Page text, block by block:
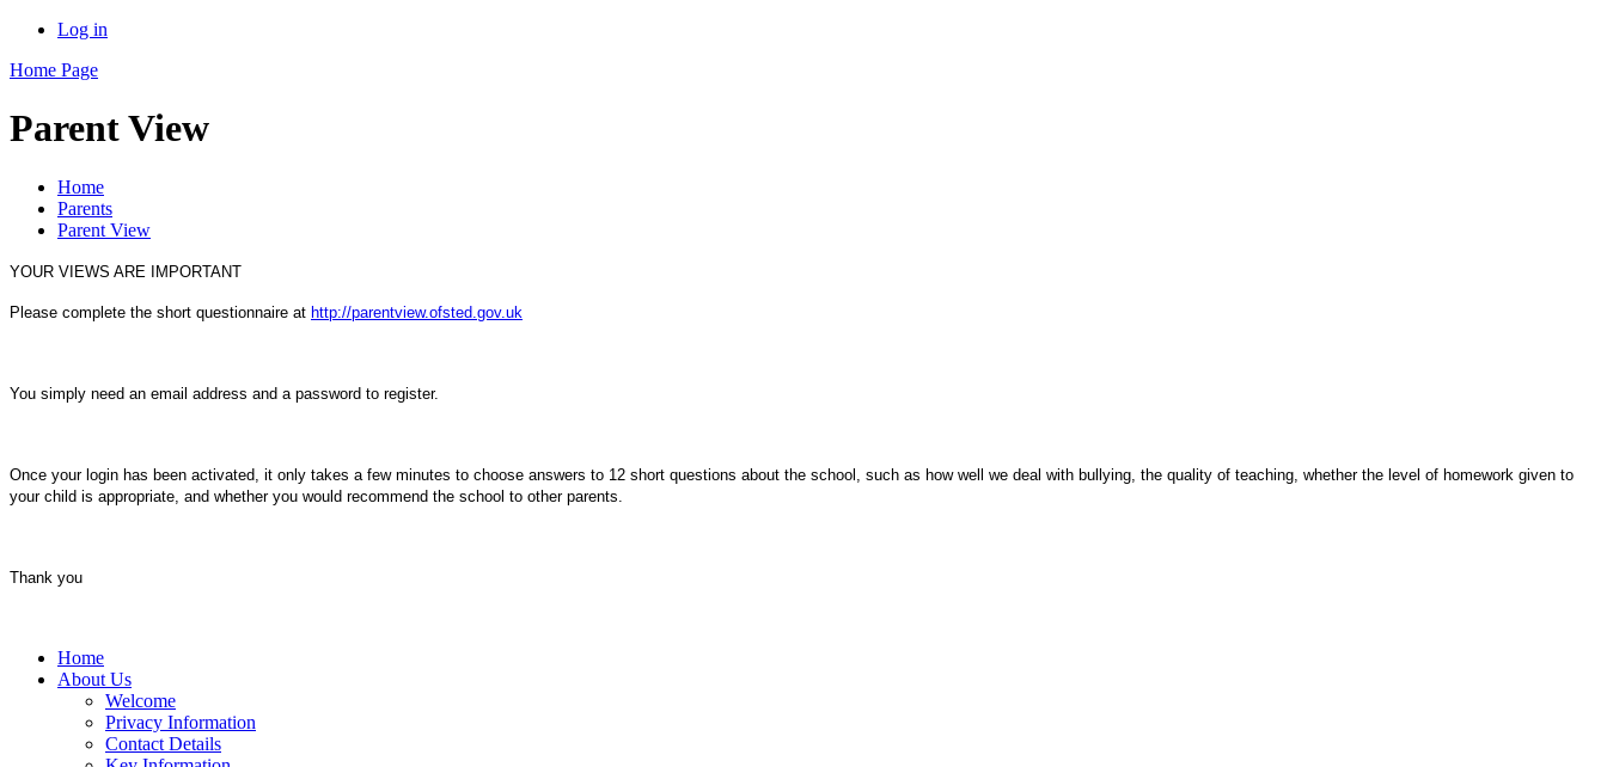
Log in
Home Page
Parent View
Home
Parents
Parent View
YOUR VIEWS ARE IMPORTANT
Please complete the short questionnaire at http://parentview.ofsted.gov.uk
You simply need an email address and a password to register.
Once your login has been activated, it only takes a few minutes to choose answers to 12 short questions about the school, such as how well we deal with bullying, the quality of teaching, whether the level of homework given to
your child is appropriate, and whether you would recommend the school to other parents.
Thank you
Home
About Us
Welcome
Privacy Information
Contact Details